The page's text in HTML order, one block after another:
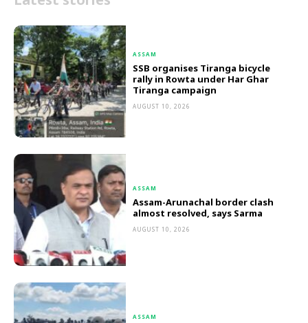
ASSAM
SSB organises Tiranga bicycle
rally in Rowta under Har Ghar
Tiranga campaign
AUGUST 10, 2026
ASSAM
Assam-Arunachal border clash
almost resolved, says Sarma
AUGUST 10, 2026
ASSAM